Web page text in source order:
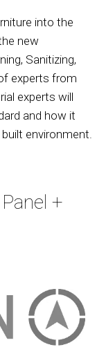
into the
new
Sanitizing,
experts from
experts will
and how it
environment.
+